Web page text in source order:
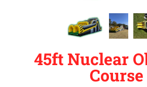
45ft Nuclear
Course